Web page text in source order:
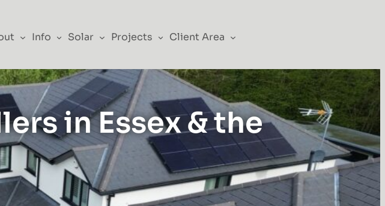
Info Solar Projects Client Area
in Essex & the